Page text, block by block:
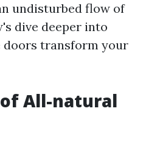
undisturbed flow of
dive deeper into
doors transform your
All-natural